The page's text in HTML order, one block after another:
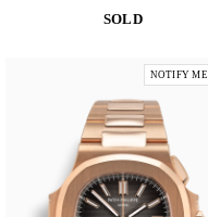
SOLD
NOTIFY ME